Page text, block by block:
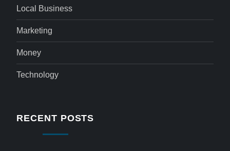
Local Business
Marketing
Money
Technology
RECENT POSTS